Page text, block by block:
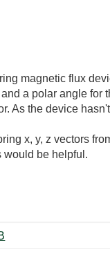
magnetic flux
a polar angle for
As the device
x, y, z vectors
would be helpful.
KB